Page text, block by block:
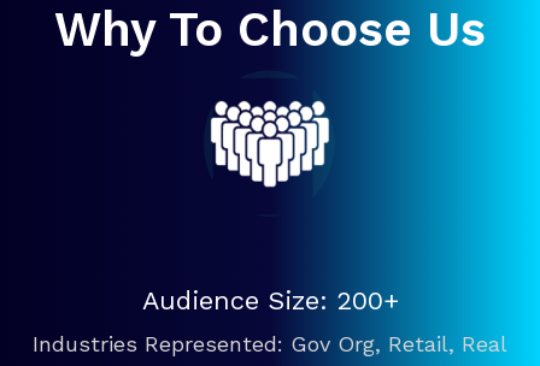
Why To Choose Us
Audience Size: 200+
Industries Represented: Gov Org, Retail, Real